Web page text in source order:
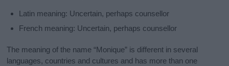
Latin meaning: Uncertain, perhaps counsellor
French meaning: Uncertain, perhaps counsellor
The meaning of the name “Monique” is different in several
languages, countries and cultures and has more than one